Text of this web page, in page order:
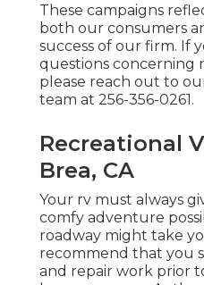
These campaigns
both our consumers
success of our firm. If
questions concerning
please reach out to
team at 256-356-0261.
Recreational
Brea, CA
Your rv must always
comfy adventure
roadway might take
recommend that you
and repair work prior